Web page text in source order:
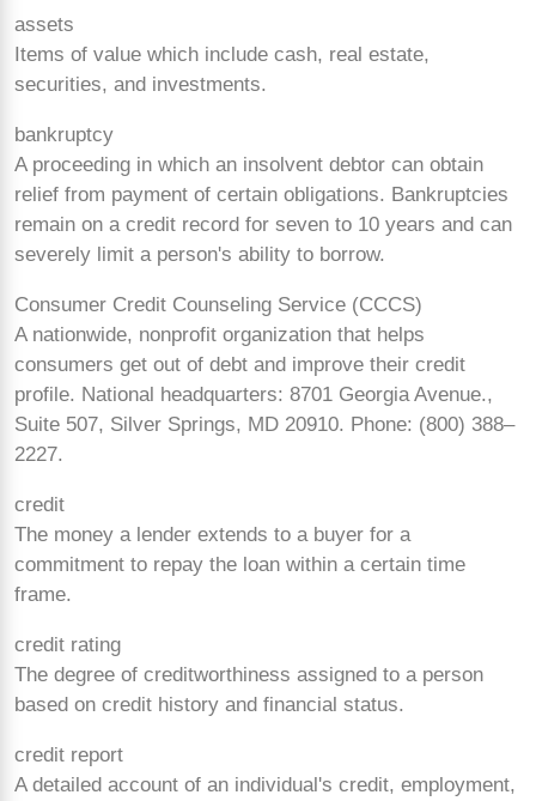
assets
Items of value which include cash, real estate,
securities, and investments.
bankruptcy
A proceeding in which an insolvent debtor can obtain
relief from payment of certain obligations. Bankruptcies
remain on a credit record for seven to 10 years and can
severely limit a person's ability to borrow.
Consumer Credit Counseling Service (CCCS)
A nationwide, nonprofit organization that helps
consumers get out of debt and improve their credit
profile. National headquarters: 8701 Georgia Avenue.,
Suite 507, Silver Springs, MD 20910. Phone: (800) 388–
2227.
credit
The money a lender extends to a buyer for a
commitment to repay the loan within a certain time
frame.
credit rating
The degree of creditworthiness assigned to a person
based on credit history and financial status.
credit report
A detailed account of an individual's credit, employment,